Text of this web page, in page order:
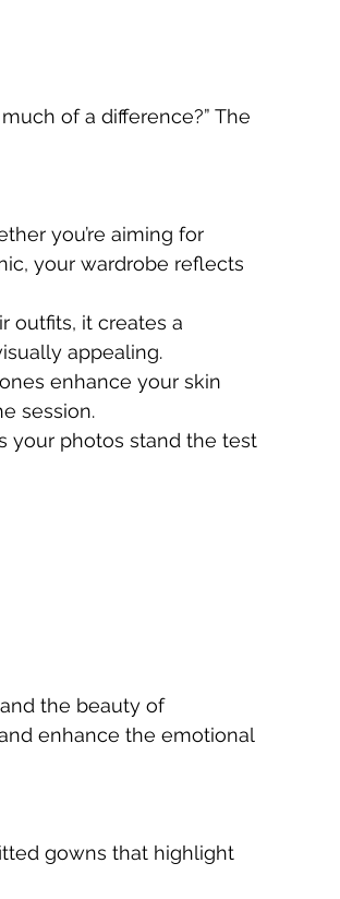
of a difference?” The
you’re aiming for
your wardrobe reflects
outfits, it creates a
appealing.
enhance your skin
session.
your photos stand the test
the beauty of
enhance the emotional
gowns that highlight